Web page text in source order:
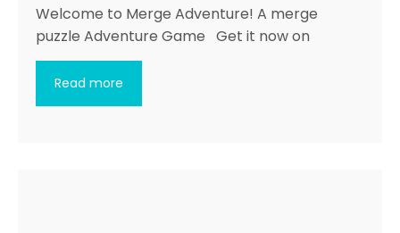
Welcome to Merge Adventure! A merge
puzzle Adventure Game Get it now on
Read more